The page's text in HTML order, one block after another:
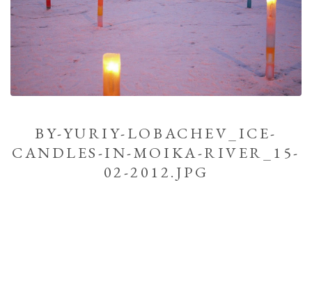
BY-YURIY-LOBACHEV_ICE-
CANDLES-IN-MOIKA-RIVER_15-
02-2012.JPG